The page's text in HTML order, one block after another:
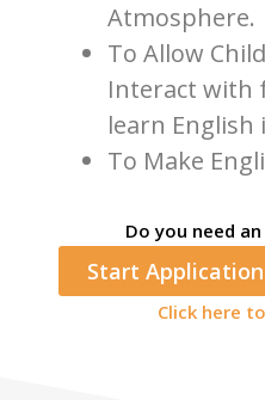
Atmosphere.
To Allow
Interact with
learn English
To Make
Do you need
Start
Click here